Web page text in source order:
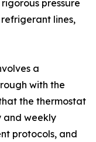
pressure
lines,
a
with the
the thermostat
and weekly
protocols, and